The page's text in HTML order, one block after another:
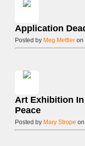
Application
Posted by Meg Mettler on
Art Exhibition
Peace
Posted by Mary Strope